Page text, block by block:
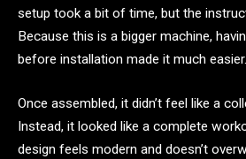
setup took a bit of time, but the
Because this is a bigger machine,
before installation made it much easier.
Once assembled, it didn’t feel like a
Instead, it looked like a complete
design feels modern and doesn’t